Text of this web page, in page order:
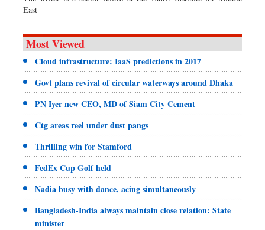
East
Most Viewed
Cloud infrastructure: IaaS predictions in 2017
Govt plans revival of circular waterways around Dhaka
PN Iyer new CEO, MD of Siam City Cement
Ctg areas reel under dust pangs
Thrilling win for Stamford
FedEx Cup Golf held
Nadia busy with dance, acing simultaneously
Bangladesh-India always maintain close relation: State
minister